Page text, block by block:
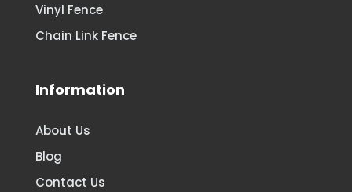
Vinyl Fence
Chain Link Fence
Information
About Us
Blog
Contact Us